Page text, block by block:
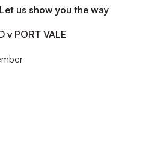
us show you the way
v PORT VALE